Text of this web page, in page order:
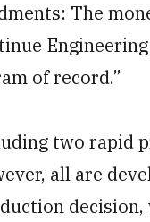
The
Engineering
of record.”
two rapid
all are
decision,